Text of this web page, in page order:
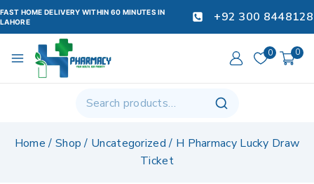
FAST HOME DELIVERY WITHIN 60 MINUTES IN
LAHORE
+92 300 8448128
0 0
Home / Shop / Uncategorized / H Pharmacy Lucky Draw
Ticket